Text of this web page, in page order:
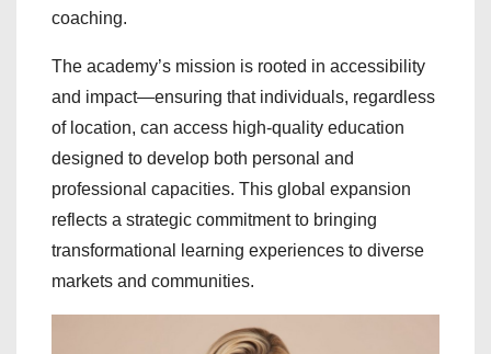
coaching.
The academy’s mission is rooted in accessibility
and impact—ensuring that individuals, regardless
of location, can access high-quality education
designed to develop both personal and
professional capacities. This global expansion
reflects a strategic commitment to bringing
transformational learning experiences to diverse
markets and communities.